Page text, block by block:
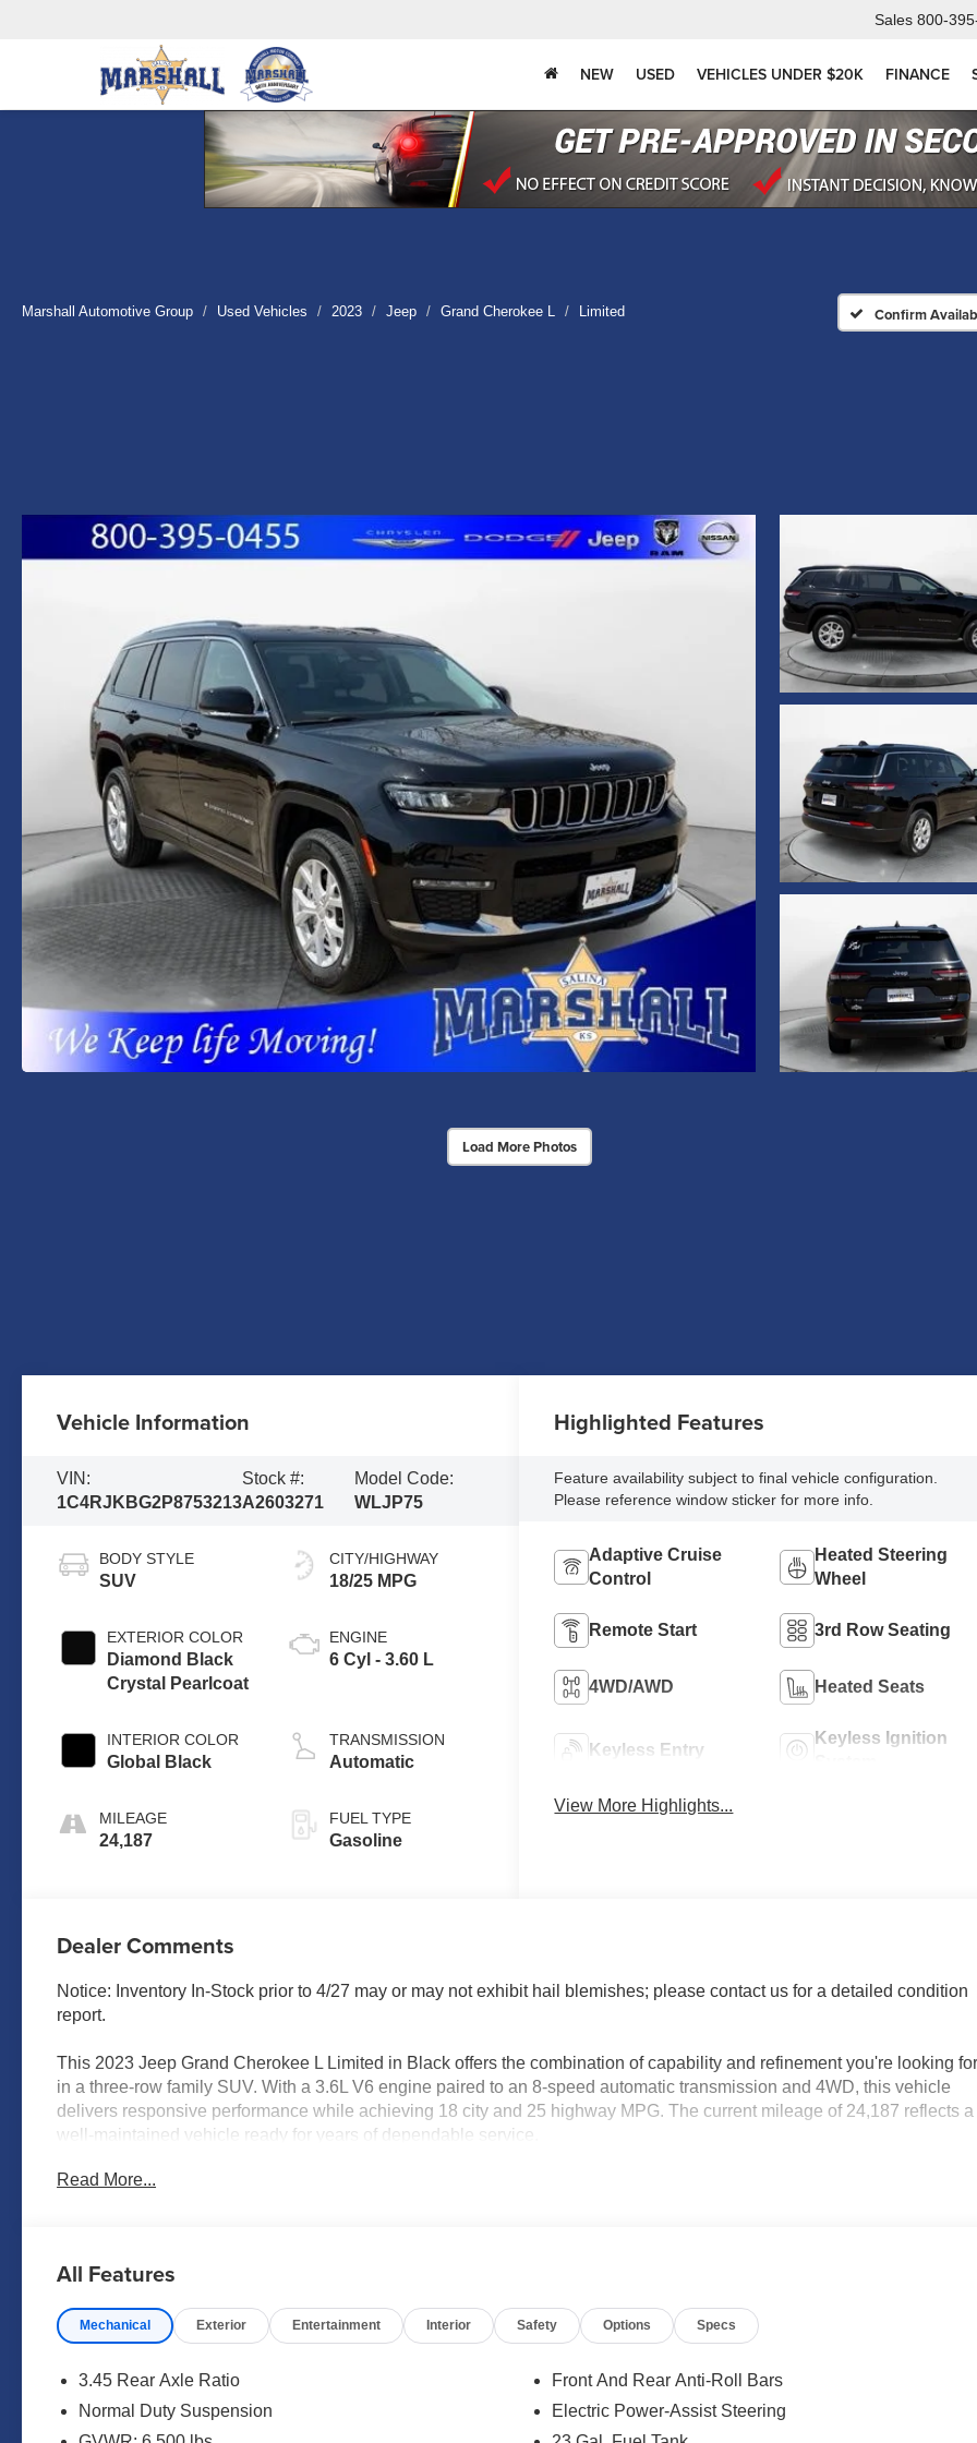
Sales 800-
NEW USED VEHICLES UNDER $20K FINANCE
Marshall Automotive Group Used Vehicles 2023 Jeep Grand Cherokee L Limited Confirm
Load More Photos
Vehicle Information
VIN:
1C4RJKBG2P8753213
Stock #:
A2603271
Model Code:
WLJP75
BODY STYLE
SUV
EXTERIOR COLOR
Diamond Black
Crystal Pearlcoat
INTERIOR COLOR
Global Black
MILEAGE
24,187
CITY/HIGHWAY
18/25 MPG
ENGINE
6 Cyl - 3.60 L
TRANSMISSION
Automatic
FUEL TYPE
Gasoline
Highlighted Features
Feature availability subject to final vehicle configuration.
Please reference window sticker for more info.
Adaptive Cruise
Control
Heated Steering
Wheel
Remote Start 3rd Row Seating
4WD/AWD Heated Seats
Keyless Entry
Keyless Ignition
View More Highlights...
Dealer Comments
Notice: Inventory In-Stock prior to 4/27 may or may not exhibit hail blemishes; please contact us for a detailed condition
report.
This 2023 Jeep Grand Cherokee L Limited in Black offers the combination of capability and refinement you're looking
in a three-row family SUV. With a 3.6L V6 engine paired to an 8-speed automatic transmission and 4WD, this vehicle
delivers responsive performance while achieving 18 city and 25 highway MPG. The current mileage of 24,187 reflects a
well-maintained vehicle ready for years of dependable service.
- Uconnect 5 Navigation system with 10.1 touchscreen display
- Power liftgate for convenient cargo access
- 18 fully painted aluminum wheels
- Memory driver seat function
- Fully automatic headlights with fog lights
Read More...
All Features
Mechanical Exterior Entertainment Interior Safety Options Specs
3.45 Rear Axle Ratio
Normal Duty Suspension
Front And Rear Anti-Roll Bars
Electric Power-Assist Steering